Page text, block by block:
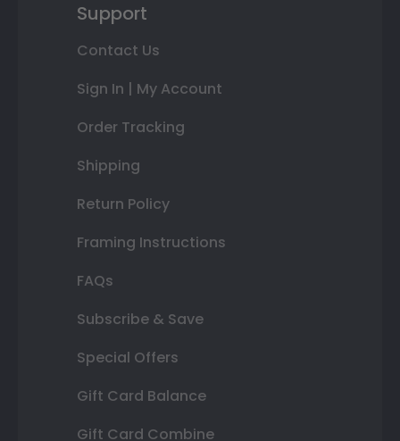
Support
Contact Us
Sign In | My Account
Order Tracking
Shipping
Return Policy
Framing Instructions
FAQs
Subscribe & Save
Special Offers
Gift Card Balance
Gift Card Combine